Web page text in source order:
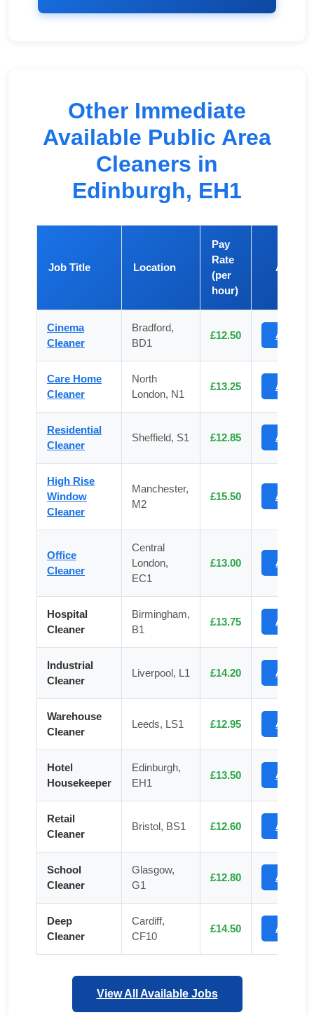
Other Immediate
Available Public Area
Cleaners in
Edinburgh, EH1
Job Title Location
Pay
Rate
(per
hour)
Apply
Cinema
Cleaner
Bradford,
BD1
£12.50 Apply
Care Home
Cleaner
North
London, N1
£13.25 Apply
Residential
Cleaner
Sheffield, S1 £12.85 Apply
High Rise
Window
Cleaner
Manchester,
M2
£15.50 Apply
Office
Cleaner
Central
London,
EC1
£13.00 Apply
Hospital
Cleaner
Birmingham,
B1
£13.75 Apply
Industrial
Cleaner
Liverpool, L1 £14.20 Apply
Warehouse
Cleaner
Leeds, LS1 £12.95 Apply
Hotel
Housekeeper
Edinburgh,
EH1
£13.50 Apply
Retail
Cleaner
Bristol, BS1 £12.60 Apply
School
Cleaner
Glasgow,
G1
£12.80 Apply
Deep
Cleaner
Cardiff,
CF10
£14.50 Apply
View All Available Jobs